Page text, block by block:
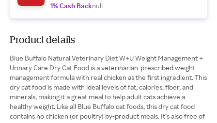
1% Cash Backnull
Product details
Blue Buffalo Natural Veterinary Diet W+U Weight Management +
Urinary Care Dry Cat Food is a veterinarian-prescribed weight
management formula with real chicken as the first ingredient. This
dry cat food is made with ideal levels of fat, calories, fiber, and
minerals, making it a great meal to help adult cats achieve a
healthy weight. Like all Blue Buffalo cat foods, this dry cat food
contains no chicken (or poultry) by-product meals. It’s also free of